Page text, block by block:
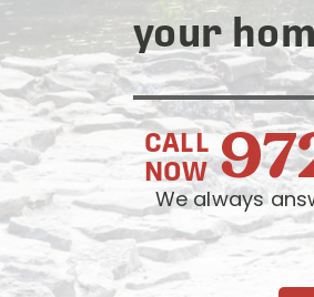
your
CALL
NOW
We always